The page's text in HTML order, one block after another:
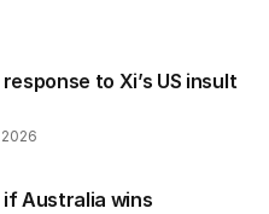
to Xi’s US insult
2026
Australia wins